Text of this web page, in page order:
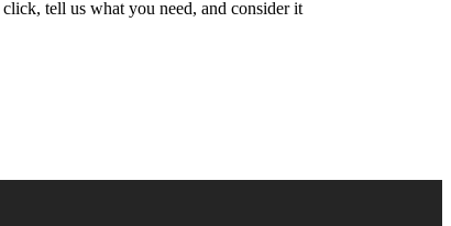
tell us what you need, and consider it